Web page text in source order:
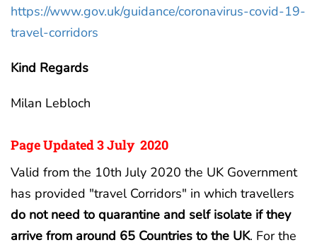
https://www.gov.uk/guidance/coronavirus-covid-19-
travel-corridors
Kind Regards
Milan Lebloch
Page Updated 3 July 2020
Valid from the 10th July 2020 the UK Government
has provided "travel Corridors" in which travellers
do not need to quarantine and self isolate if they
arrive from around 65 Countries to the UK. For the